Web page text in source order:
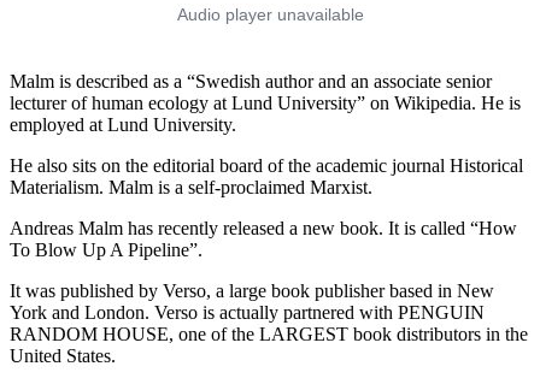
Malm is described as a “Swedish author and an associate senior
lecturer of human ecology at Lund University” on Wikipedia. He is
employed at Lund University.
He also sits on the editorial board of the academic journal Historical
Materialism. Malm is a self-proclaimed Marxist.
Andreas Malm has recently released a new book. It is called “How
To Blow Up A Pipeline”.
It was published by Verso, a large book publisher based in New
York and London. Verso is actually partnered with PENGUIN
RANDOM HOUSE, one of the LARGEST book distributors in the
United States.